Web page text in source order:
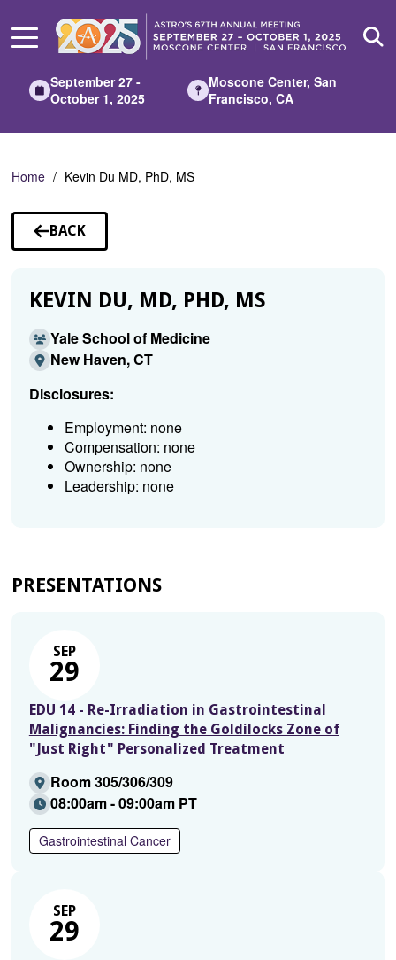
Main
September 27 -
October 1, 2025
Moscone Center, San
Francisco, CA
Home Kevin Du MD, PhD, MS
BACK
TO
KEVIN DU, MD, PHD, MS
Yale School of Medicine
New Haven, CT
Disclosures:
Employment: none
Compensation: none
Ownership: none
Leadership: none
PRESENTATIONS
SEP
29
EDU 14 - Re-Irradiation in Gastrointestinal
Malignancies: Finding the Goldilocks Zone of
"Just Right" Personalized Treatment
Room 305/306/309
08:00am - 09:00am PT
Gastrointestinal Cancer
SEP
29